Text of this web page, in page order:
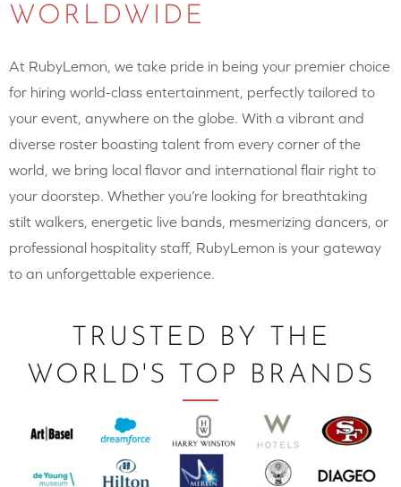
WORLDWIDE
At RubyLemon, we take pride in being your premier choice
for hiring world-class entertainment, perfectly tailored to
your event, anywhere on the globe. With a vibrant and
diverse roster boasting talent from every corner of the
world, we bring local flavor and international flair right to
your doorstep. Whether you’re looking for breathtaking
stilt walkers, energetic live bands, mesmerizing dancers, or
professional hospitality staff, RubyLemon is your gateway
to an unforgettable experience.
TRUSTED BY THE
WORLD'S TOP BRANDS